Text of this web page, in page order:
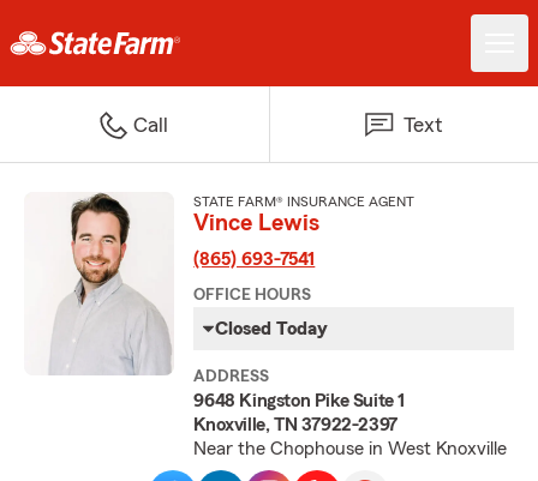
Call Text
STATE FARM® INSURANCE AGENT
Vince Lewis
(865) 693-7541
OFFICE HOURS
Closed Today
ADDRESS
9648 Kingston Pike Suite 1
Knoxville, TN 37922-2397
Near the Chophouse in West Knoxville